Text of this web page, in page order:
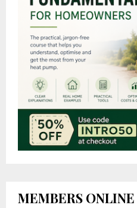
MEMBERS ONLINE